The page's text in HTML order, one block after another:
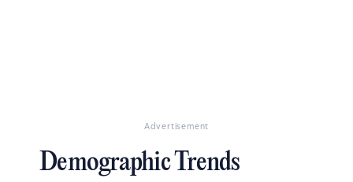
Advertisement
Demographic Trends